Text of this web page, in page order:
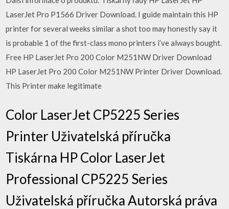
LaserJet Pro P1566 Driver Download. I guide maintain this HP
printer for several weeks similar a shot too may honestly say it
is probable 1 of the first-class mono printers i’ve always bought.
Free HP LaserJet Pro 200 Color M251NW Driver Download
HP LaserJet Pro 200 Color M251NW Printer Driver Download.
This Printer make legitimate
Color LaserJet CP5225 Series
Printer Uživatelská příručka
Tiskárna HP Color LaserJet
Professional CP5225 Series
Uživatelská příručka Autorská práva